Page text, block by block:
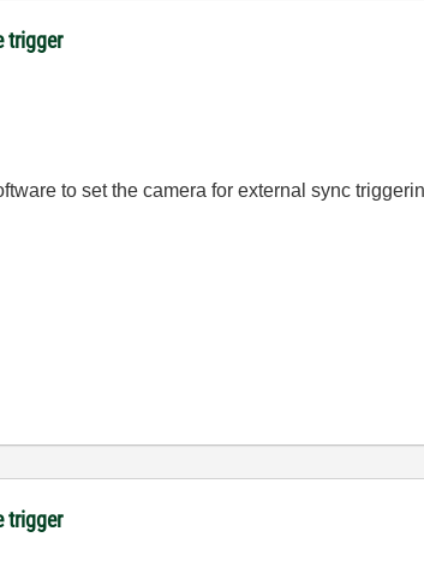
trigger
to set the camera for external sync
trigger